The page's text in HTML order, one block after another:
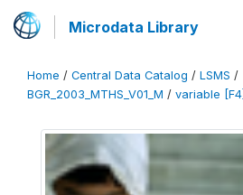
Microdata Library
Home / Central Data Catalog / LSMS /
BGR_2003_MTHS_V01_M / variable [F4]